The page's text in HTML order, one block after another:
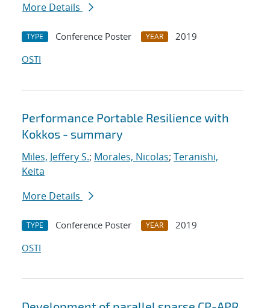
More Details
TYPE Conference Poster YEAR
2019
OSTI
Performance Portable Resilience with
Kokkos - summary
Miles, Jeffery S.; Morales, Nicolas; Teranishi,
Keita
More Details
TYPE Conference Poster YEAR
2019
OSTI